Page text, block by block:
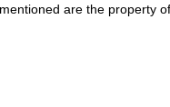
are the property